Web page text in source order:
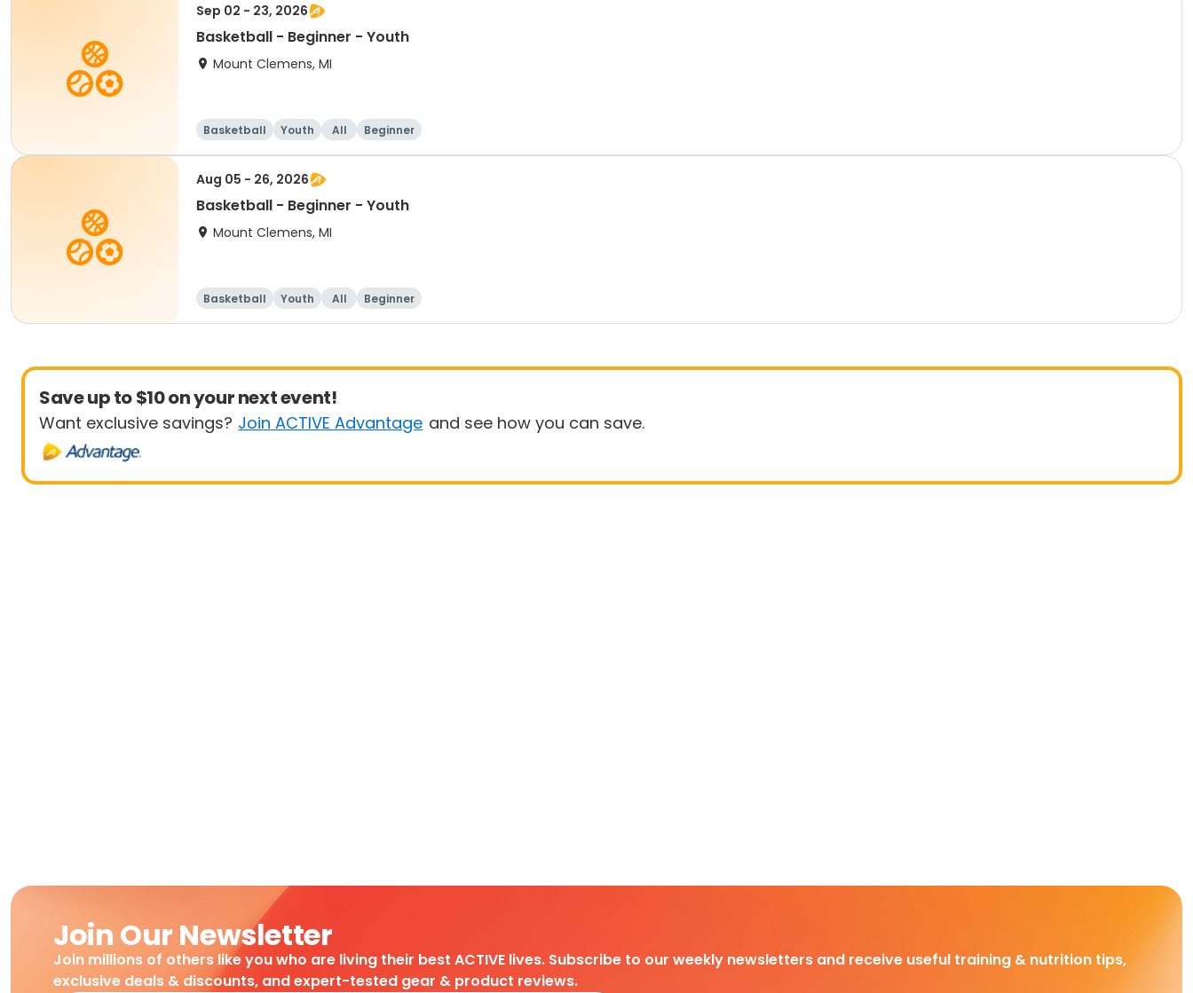
Sep 02 - 23, 2026
Basketball - Beginner - Youth
Mount Clemens, MI
Basketball Youth All Beginner
Aug 05 - 26, 2026
Basketball - Beginner - Youth
Mount Clemens, MI
Basketball Youth All Beginner
Save up to $10 on your next event!
Want exclusive savings? Join ACTIVE Advantage and see how you can save.
Join Our Newsletter
Join millions of others like you who are living their best ACTIVE lives. Subscribe to our weekly newsletters and receive useful training & nutrition tips,
exclusive deals & discounts, and expert-tested gear & product reviews.